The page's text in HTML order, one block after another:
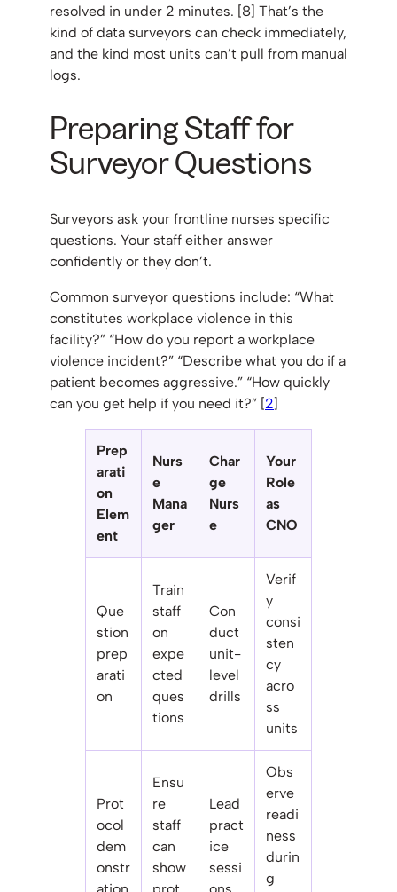
resolved in under 2 minutes. [8] That’s the
kind of data surveyors can check immediately,
and the kind most units can’t pull from manual
logs.
Preparing Staff for
Surveyor Questions
Surveyors ask your frontline nurses specific
questions. Your staff either answer
confidently or they don’t.
Common surveyor questions include: “What
constitutes workplace violence in this
facility?” “How do you report a workplace
violence incident?” “Describe what you do if a
patient becomes aggressive.” “How quickly
can you get help if you need it?” [2]
Prep
arati
on
Elem
ent
Nurs
e
Mana
ger
Char
ge
Nurs
e
Your
Role
as
CNO
Que
stion
prep
arati
on
Train
staff
on
expe
cted
ques
tions
Con
duct
unit-
level
drills
Verif
y
consi
sten
cy
acro
ss
units
Prot
ocol
dem
onstr
Ensu
re
staff
can
show
Lead
pract
ice
sessi
Obs
erve
readi
ness
durin
g